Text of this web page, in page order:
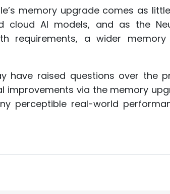
memory upgrade comes as
cloud AI models, and as the
requirements, a wider
have raised questions over the
improvements via the memory
perceptible real-world